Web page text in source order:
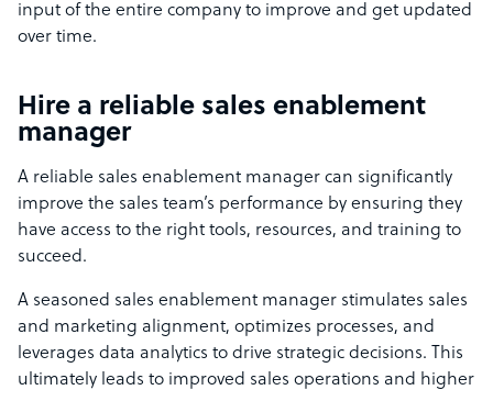
input of the entire company to improve and get updated
over time.
Hire a reliable sales enablement
manager
A reliable sales enablement manager can significantly
improve the sales team’s performance by ensuring they
have access to the right tools, resources, and training to
succeed.
A seasoned sales enablement manager stimulates sales
and marketing alignment, optimizes processes, and
leverages data analytics to drive strategic decisions. This
ultimately leads to improved sales operations and higher